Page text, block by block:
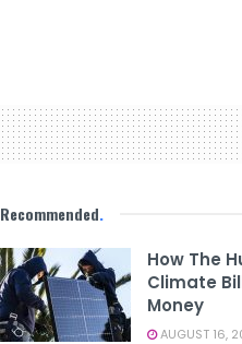
Recommended.
How The
Climate
Money
AUGUST 16,